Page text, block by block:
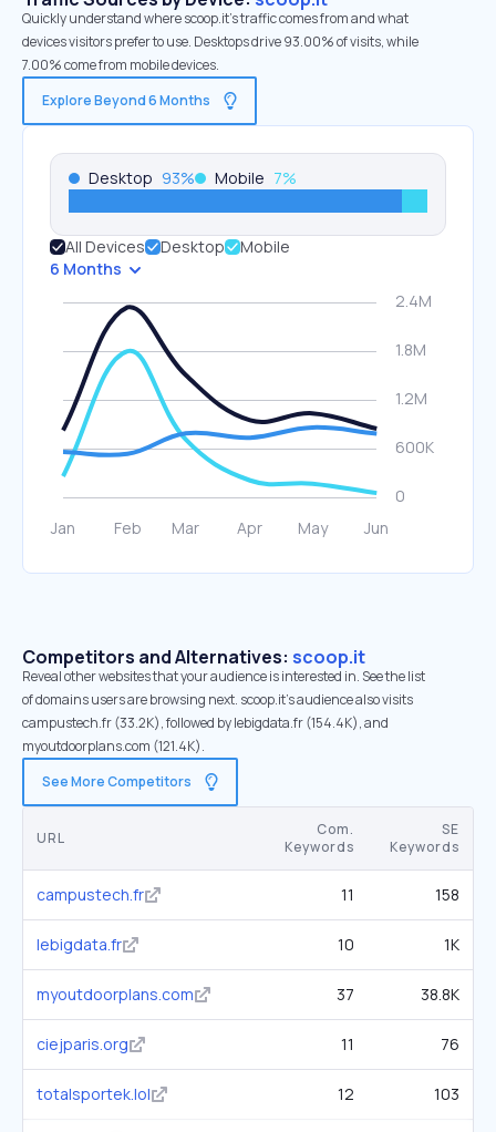
Quickly understand where scoop.it’s traffic comes from and what
devices visitors prefer to use. Desktops drive 93.00% of visits, while
7.00% come from mobile devices.
Explore Beyond 6 Months
Desktop 93% Mobile 7%
All Devices Desktop
Mobile
6 Months
Competitors and Alternatives: scoop.it
Reveal other websites that your audience is interested in. See the list
of domains users are browsing next. scoop.it’s audience also visits
campustech.fr (33.2K), followed by lebigdata.fr (154.4K), and
myoutdoorplans.com (121.4K).
See More Competitors
URL
Com.
Keywords
SE
Keywords
campustech.fr 11 158
lebigdata.fr 10 1K
myoutdoorplans.com 37 38.8K
ciejparis.org 11 76
totalsportek.lol 12 103